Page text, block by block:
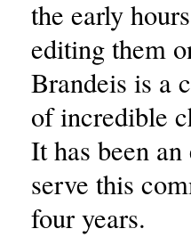
the early
editing them
Brandeis is a
of incredible
It has been
serve this
four years.